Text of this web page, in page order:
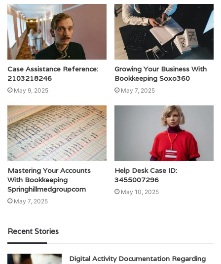
Case Assistance Reference:
2103218246
May 9, 2025
Growing Your Business With
Bookkeeping Soxo360
May 7, 2025
Mastering Your Accounts
With Bookkeeping
Springhillmedgroupcom
May 7, 2025
Help Desk Case ID:
3455007296
May 10, 2025
Recent Stories
Digital Activity Documentation Regarding